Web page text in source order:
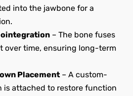
into the jawbone for a
– The bone fuses
over time, ensuring long-term
Placement – A custom-
is attached to restore function